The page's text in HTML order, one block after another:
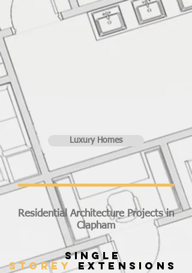
Luxury Homes
Residential Architecture Projects in
Clapham
SINGLE
STOREYEXTENSIONS